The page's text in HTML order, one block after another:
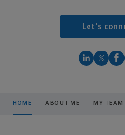
Let's
HOME ABOUT ME MY TEAM